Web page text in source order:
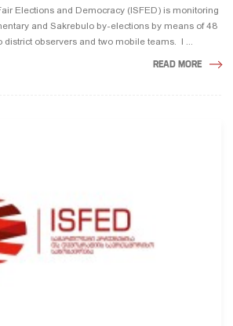
Elections and Democracy (ISFED) is monitoring
and Sakrebulo by-elections by means of 48
district observers and two mobile teams. I ...
READ MORE